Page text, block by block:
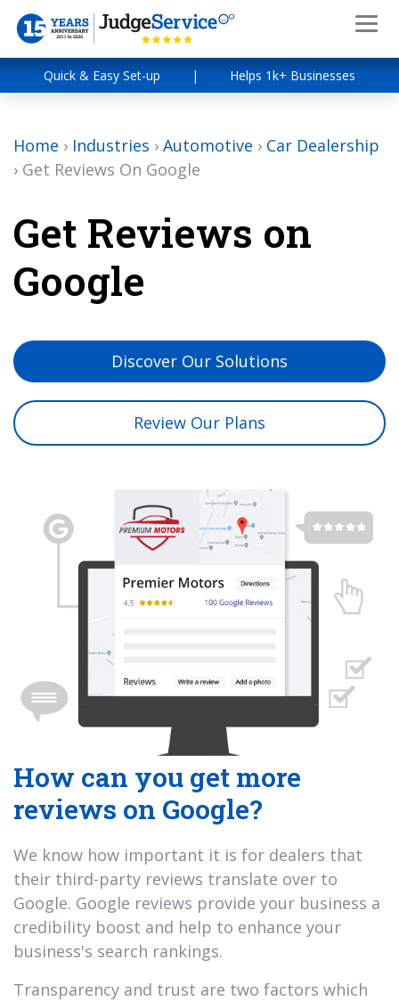
Quick & Easy Set-up | Helps 1k+ Businesses
Home › Industries › Automotive › Car Dealership
› Get Reviews On Google
Get Reviews on
Google
Discover Our Solutions
Review Our Plans
How can you get more
reviews on Google?
We know how important it is for dealers that
their third-party reviews translate over to
Google. Google reviews provide your business a
credibility boost and help to enhance your
business's search rankings.
Transparency and trust are two factors which